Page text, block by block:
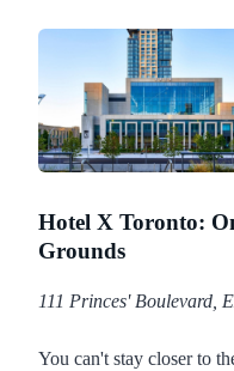
Hotel X Toronto:
Grounds
111 Princes' Boulevard,
You can't stay closer to